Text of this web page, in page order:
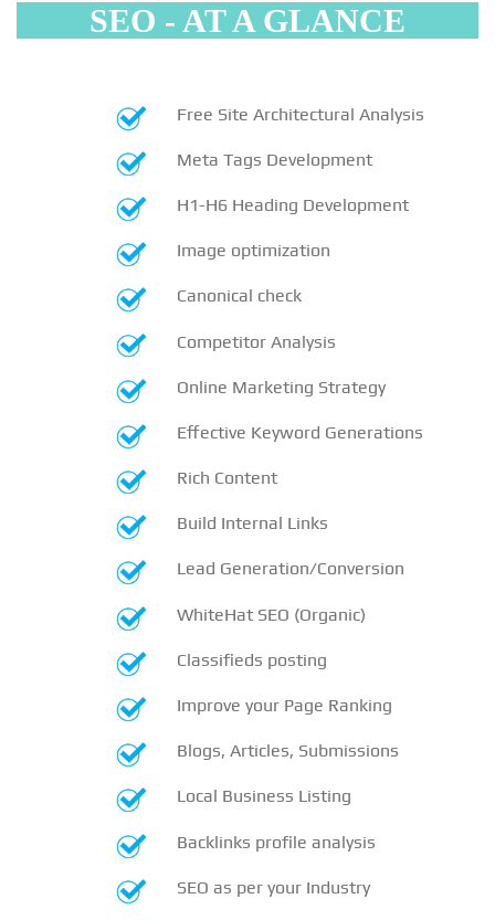
SEO - AT A GLANCE
Free Site Architectural Analysis
Meta Tags Development
H1-H6 Heading Development
Image optimization
Canonical check
Competitor Analysis
Online Marketing Strategy
Effective Keyword Generations
Rich Content
Build Internal Links
Lead Generation/Conversion
WhiteHat SEO (Organic)
Classifieds posting
Improve your Page Ranking
Blogs, Articles, Submissions
Local Business Listing
Backlinks profile analysis
SEO as per your Industry